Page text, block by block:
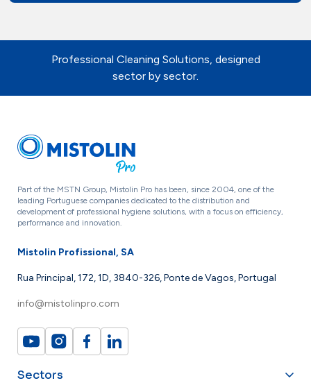
Professional Cleaning Solutions, designed
sector by sector.
Part of the MSTN Group, Mistolin Pro has been, since 2004, one of the
leading Portuguese companies dedicated to the distribution and
development of professional hygiene solutions, with a focus on efficiency,
performance and innovation.
Mistolin Profissional, SA
Rua Principal, 172, 1D, 3840-326, Ponte de Vagos, Portugal
info@mistolinpro.com
Sectors